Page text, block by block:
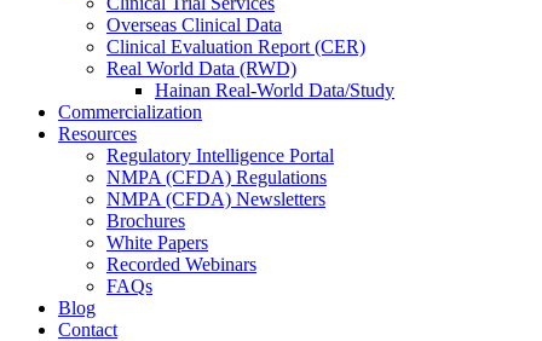
Overseas Clinical Data
Clinical Evaluation Report (CER)
Real World Data (RWD)
Hainan Real-World Data/Study
Commercialization
Resources
Regulatory Intelligence Portal
NMPA (CFDA) Regulations
NMPA (CFDA) Newsletters
Brochures
White Papers
Recorded Webinars
FAQs
Blog
Contact